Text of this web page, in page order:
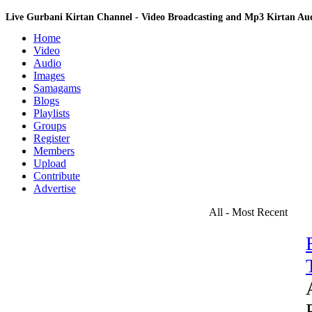
Live Gurbani Kirtan Channel - Video Broadcasting and Mp3 Kirtan
Home
Video
Audio
Images
Samagams
Blogs
Playlists
Groups
Register
Members
Upload
Contribute
Advertise
All - Most Recent